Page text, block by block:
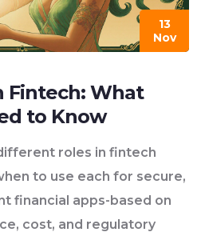
13
Nov
Fintech: What
to Know
roles in fintech
to use each for secure,
financial apps-based on
cost, and regulatory